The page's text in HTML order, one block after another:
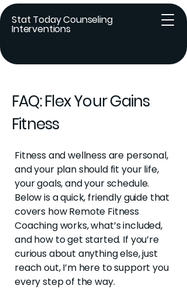
Stat Today Counseling
Interventions
FAQ: Flex Your Gains
Fitness
Fitness and wellness are personal,
and your plan should fit your life,
your goals, and your schedule.
Below isa quick, friendly guide that
covers how Remote Fitness
Coaching works, what’s included,
and how to get started. If you’re
curious about anything else, just
reach out, I’m here to support you
every step of the way.